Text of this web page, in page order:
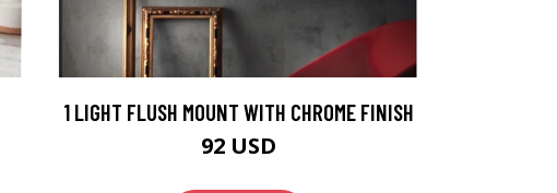
1 LIGHT FLUSH MOUNT WITH CHROME FINISH
92 USD